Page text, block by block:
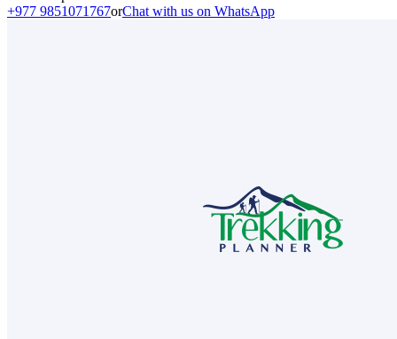
+977 9851071767orChat with us on WhatsApp